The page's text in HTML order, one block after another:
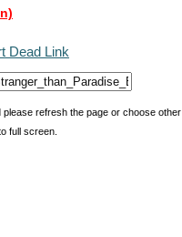
Dead Link
refresh the page or choose other
full screen.